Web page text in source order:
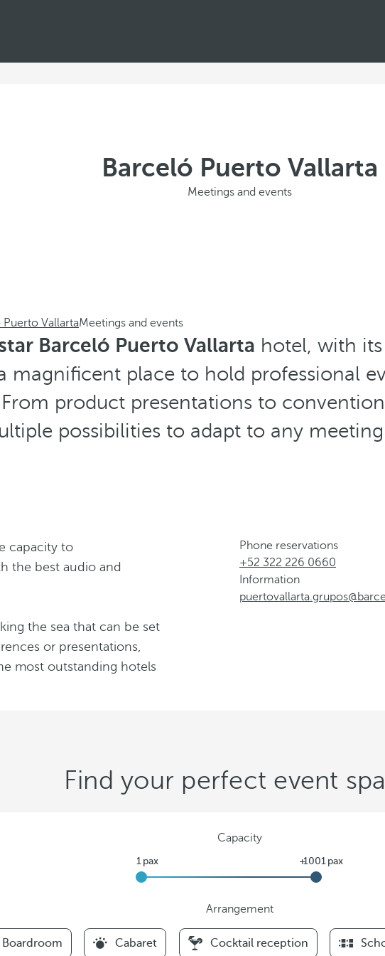
Barceló Puerto Vallarta
Meetings and events
Puerto VallartaMeetings and events
Barceló Puerto Vallarta hotel, with
magnificent place to hold professional
product presentations to
possibilities to adapt to any
capacity to
the best audio and
the sea that can be set
or presentations,
most outstanding hotels
Phone reservations
+52 322 226 0660
Information
Find your perfect event
Capacity
Arrangement
Boardroom Cabaret Cocktail reception